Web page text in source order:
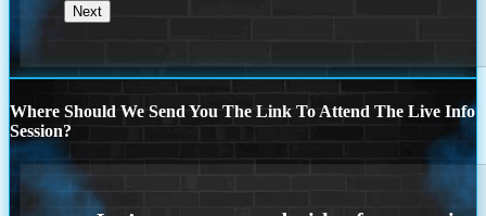
Where Should We Send You The Link To Attend The Live Info
Session?